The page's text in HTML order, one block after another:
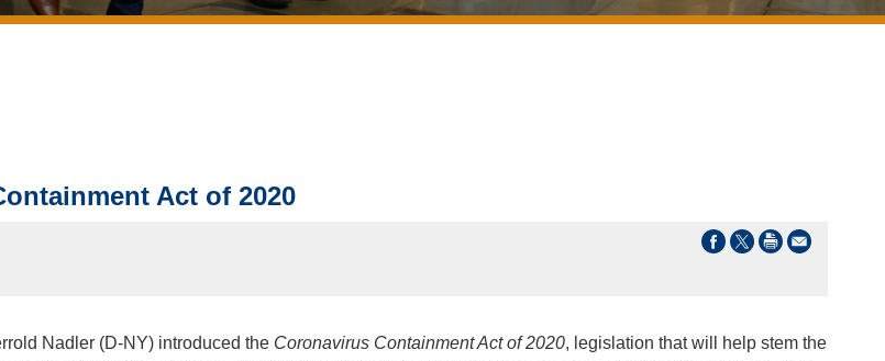
Act of 2020
Nadler (D-NY) introduced the Coronavirus Containment Act of 2020, legislation that will help stem the